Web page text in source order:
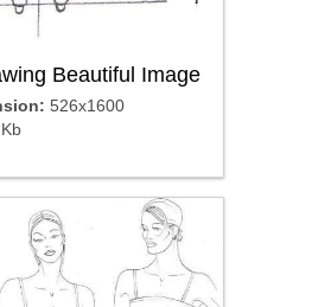
Beautiful Image
526x1600